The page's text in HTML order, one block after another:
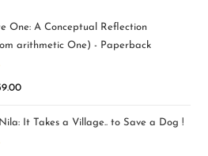
One: A Conceptual Reflection
arithmetic One) - Paperback
It Takes a Village.. to Save a Dog !